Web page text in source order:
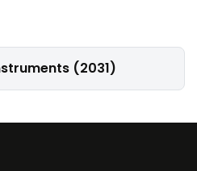
(2031)